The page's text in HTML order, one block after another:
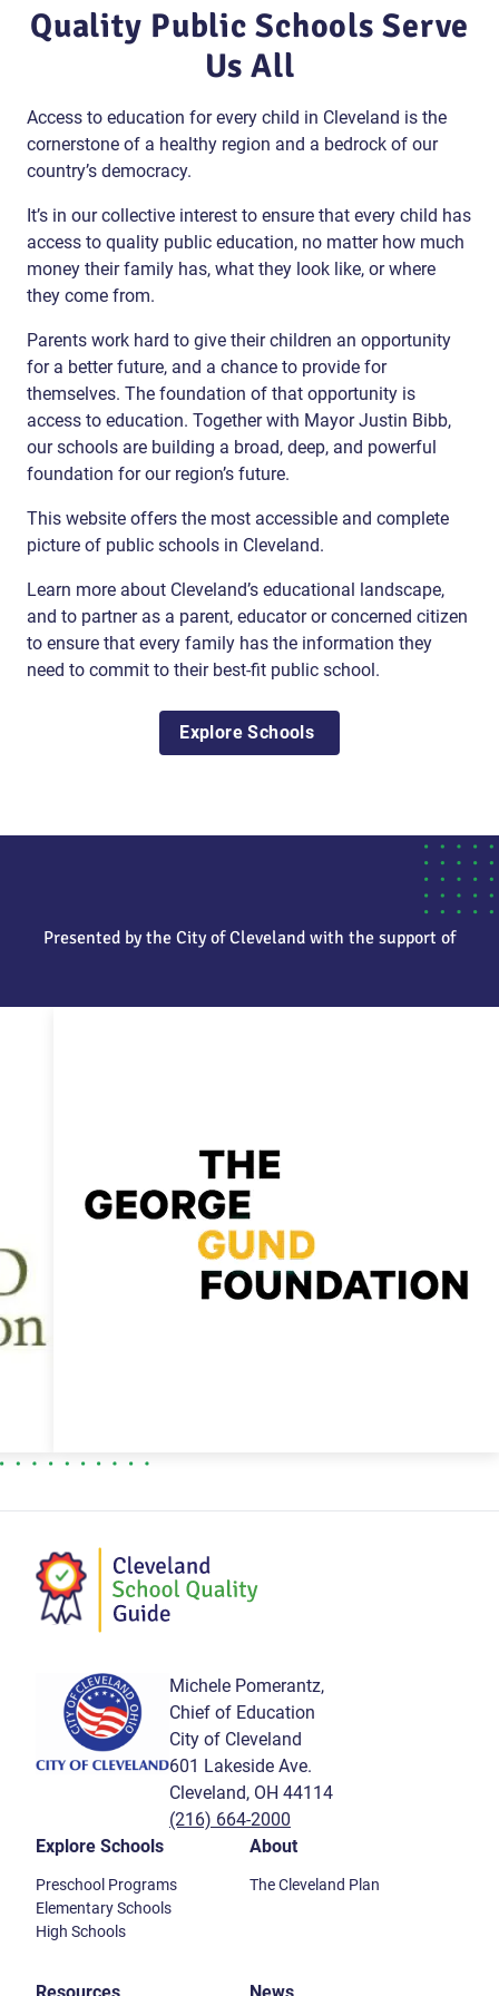
Quality Public Schools Serve
Us All
Access to education for every child in Cleveland is the
cornerstone of a healthy region and a bedrock of our
country’s democracy.
It’s in our collective interest to ensure that every child has
access to quality public education, no matter how much
money their family has, what they look like, or where
they come from.
Parents work hard to give their children an opportunity
for a better future, and a chance to provide for
themselves. The foundation of that opportunity is
access to education. Together with Mayor Justin Bibb,
our schools are building a broad, deep, and powerful
foundation for our region’s future.
This website offers the most accessible and complete
picture of public schools in Cleveland.
Learn more about Cleveland’s educational landscape,
and to partner as a parent, educator or concerned citizen
to ensure that every family has the information they
need to commit to their best-fit public school.
Explore Schools
Presented by the City of Cleveland with the support of
Michele Pomerantz,
Chief of Education
City of Cleveland
601 Lakeside Ave.
Cleveland, OH 44114
(216) 664-2000
Explore Schools
Preschool Programs
Elementary Schools
High Schools
About
The Cleveland Plan